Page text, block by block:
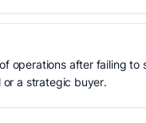
operations after failing to
a strategic buyer.